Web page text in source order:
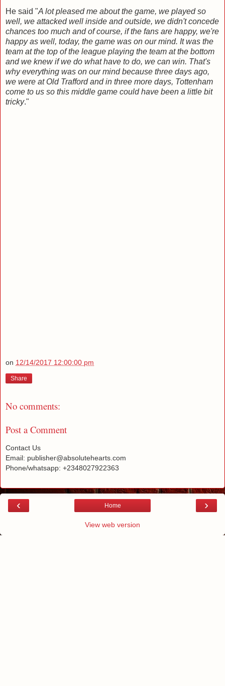
He said "A lot pleased me about the game, we played so
well, we attacked well inside and outside, we didn't concede
chances too much and of course, if the fans are happy, we're
happy as well, today, the game was on our mind. It was the
team at the top of the league playing the team at the bottom
and we knew if we do what have to do, we can win. That's
why everything was on our mind because three days ago,
we were at Old Trafford and in three more days, Tottenham
come to us so this middle game could have been a little bit
tricky."
on 12/14/2017 12:00:00 pm
Share
No comments:
Post a Comment
Contact Us
Email: publisher@absolutehearts.com
Phone/whatsapp: +2348027922363
‹ ›
Home
View web version